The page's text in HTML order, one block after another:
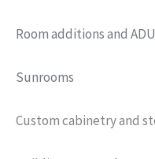
Room additions and
Sunrooms
Custom cabinetry and